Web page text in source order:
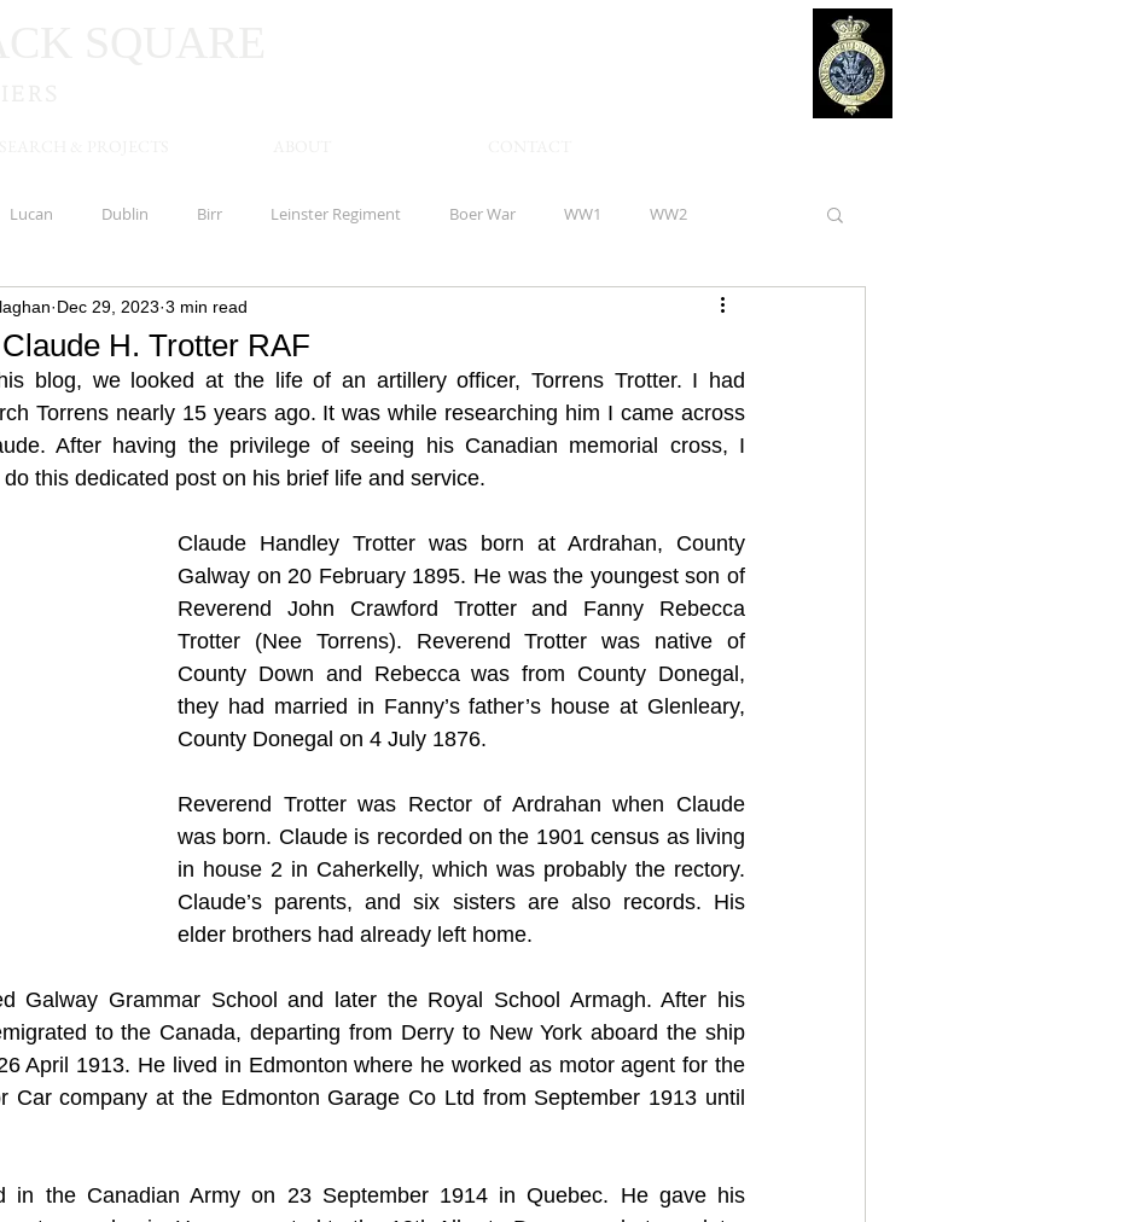
Lucan Dublin Birr Leinster Regiment Boer War WW1 WW2
Limerick Waterloo Royal Irish Regiment
Hampshire Regiment Meath Kells Royal Inniskilling Fusiliers Curragh Camp
H. Trotter RAF
Dec 29, 2023 3 min read
blog, we looked at the life of an artillery officer, Torrens Trotter. I had
Torrens nearly 15 years ago. It was while researching him I came across
After having the privilege of seeing his Canadian memorial cross, I
this dedicated post on his brief life and service.
Claude Handley Trotter was born at Ardrahan, County
Galway on 20 February 1895. He was the youngest son of
Reverend John Crawford Trotter and Fanny Rebecca
Trotter (Nee Torrens). Reverend Trotter was native of
County Down and Rebecca was from County Donegal,
they had married in Fanny’s father’s house at Glenleary,
County Donegal on 4 July 1876.
Reverend Trotter was Rector of Ardrahan when Claude
was born. Claude is recorded on the 1901 census as living
in house 2 in Caherkelly, which was probably the rectory.
Claude’s parents, and six sisters are also records. His
elder brothers had already left home.
Galway Grammar School and later the Royal School Armagh. After his
to the Canada, departing from Derry to New York aboard the ship
April 1913. He lived in Edmonton where he worked as motor agent for the
Car company at the Edmonton Garage Co Ltd from September 1913 until
in the Canadian Army on 23 September 1914 in Quebec. He gave his